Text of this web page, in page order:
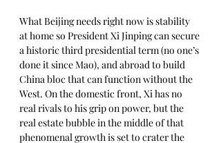
What Beijing needs right now is stability
at home so President Xi Jinping can secure
a historic third presidential term (no one’s
done it since Mao), and abroad to build
China bloc that can function without the
West. On the domestic front, Xi has no
real rivals to his grip on power, but the
real estate bubble in the middle of that
phenomenal growth is set to crater the